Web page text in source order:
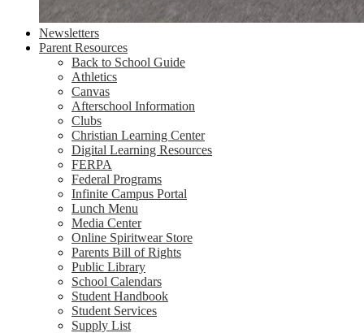
Newsletters
Parent Resources
Back to School Guide
Athletics
Canvas
Afterschool Information
Clubs
Christian Learning Center
Digital Learning Resources
FERPA
Federal Programs
Infinite Campus Portal
Lunch Menu
Media Center
Online Spiritwear Store
Parents Bill of Rights
Public Library
School Calendars
Student Handbook
Student Services
Supply List